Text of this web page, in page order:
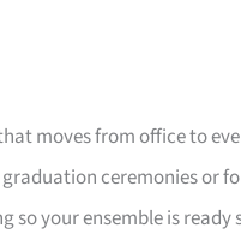
moves from office to
ceremonies or
your ensemble is ready